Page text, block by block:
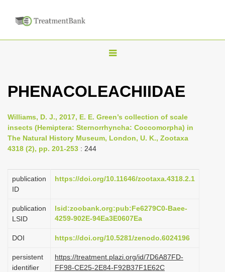
T
g
n
i
a
t
i
n
PHENACOLEACHIIDAE
Williams, D. J., 2017, E. E. Green’s collection of scale
insects (Hemiptera: Sternorrhyncha: Coccomorpha) in
The Natural History Museum, London, U. K., Zootaxa
4318 (2), pp. 201-253 : 244
publication
ID
https://doi.org/10.11646/zootaxa.4318.2.1
publication
LSID
lsid:zoobank.org:pub:Fe6279C0-Baee-
4259-902E-94Ea3E0607Ea
DOI https://doi.org/10.5281/zenodo.6024196
persistent
identifier
https://treatment.plazi.org/id/7D6A87FD-
FF98-CE25-2E84-F92B37F1E62C